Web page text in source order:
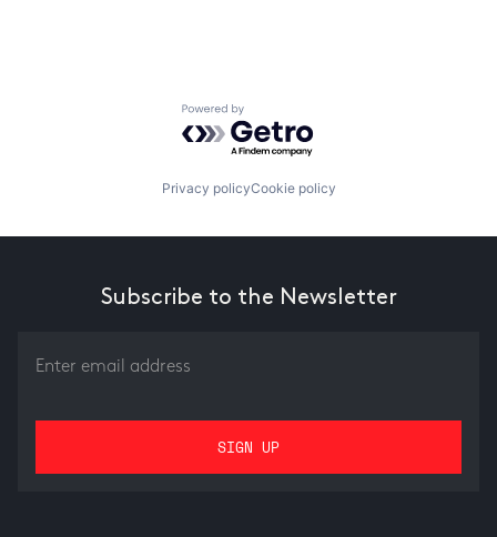
Powered by Getro.com
Privacy policyCookie policy
Subscribe to the Newsletter